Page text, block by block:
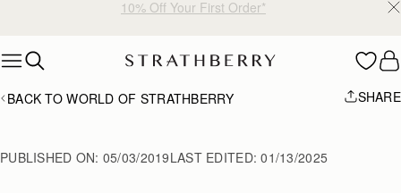
10% Off Your First Order*
BACK TO WORLD OF STRATHBERRY SHARE
PUBLISHED ON: 05/03/2019LAST EDITED:01/13/2025